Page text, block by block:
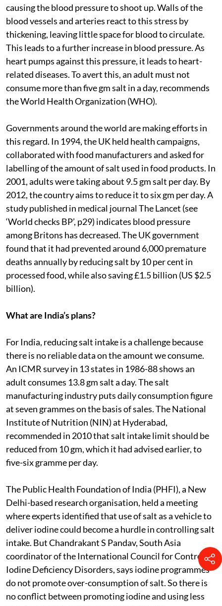
causing the blood pressure to shoot up. Walls of the
blood vessels and arteries react to this stress by
thickening, leaving little space for blood to circulate.
This leads to a further increase in blood pressure. As
heart pumps against this pressure, it leads to heart-
related diseases. To avert this, an adult must not
consume more than five gm salt in a day, recommends
the World Health Organization (WHO).
Governments around the world are making efforts in
this regard. In 1994, the UK held health campaigns,
collaborated with food manufacturers and asked for
labelling of the amount of salt used in food products. In
2001, adults were taking about 9.5 gm salt per day. By
2012, the country aims to reduce it to six gm per day. A
study published in medical journal The Lancet (see
‘World checks BP’, p29) indicates blood pressure
among Britons has decreased. The UK government
found that it had prevented around 6,000 premature
deaths annually by reducing salt by 10 per cent in
processed food, while also saving £1.5 billion (US $2.5
billion).
What are India’s plans?
For India, reducing salt intake is a challenge because
there is no reliable data on the amount we consume.
An ICMR survey in 13 states in 1986-88 shows an
adult consumes 13.8 gm salt a day. The salt
manufacturing industry puts daily consumption figure
at seven grammes on the basis of sales. The National
Institute of Nutrition (NIN) at Hyderabad,
recommended in 2010 that salt intake limit should be
reduced from 10 gm, which it had advised earlier, to
five-six gramme per day.
The Public Health Foundation of India (PHFI), a New
Delhi-based research organisation, held a meeting
where experts identified that use of salt as a vehicle to
deliver iodine could become a hurdle in controlling salt
intake. But Chandrakant S Pandav, South Asia
coordinator of the International Council for Control of
Iodine Deficiency Disorders, says iodine programmes
do not promote over-consumption of salt. So there is
no conflict between promoting iodine and using less